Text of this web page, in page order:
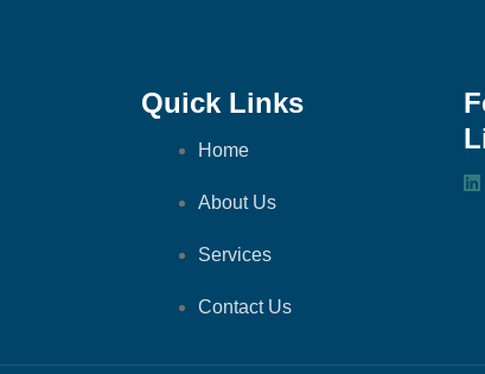
Quick Links
Home
About Us
Services
Contact Us
L